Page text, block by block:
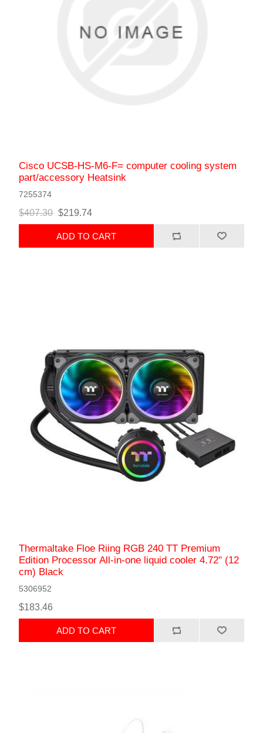
Cisco UCSB-HS-M6-F= computer cooling system
part/accessory Heatsink
7255374
$407.30 $219.74
ADD TO CART
Thermaltake Floe Riing RGB 240 TT Premium
Edition Processor All-in-one liquid cooler 4.72" (12
cm) Black
5306952
$183.46
ADD TO CART